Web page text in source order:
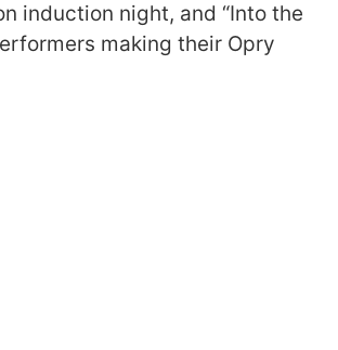
induction night, and “Into the
making their Opry